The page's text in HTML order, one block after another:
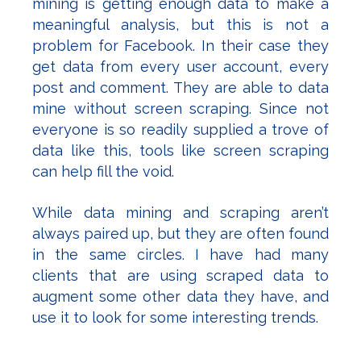
mining is getting enough data to make a
meaningful analysis, but this is not a
problem for Facebook. In their case they
get data from every user account, every
post and comment. They are able to data
mine without screen scraping. Since not
everyone is so readily supplied a trove of
data like this, tools like screen scraping
can help fill the void.
While data mining and scraping aren’t
always paired up, but they are often found
in the same circles. I have had many
clients that are using scraped data to
augment some other data they have, and
use it to look for some interesting trends.